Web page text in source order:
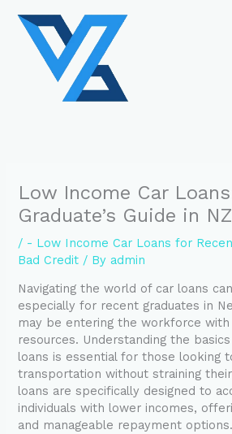
content
Low Income Car
Graduate’s Guide in NZ
/ - Low Income Car Loans for
Bad Credit / By admin
Navigating the world of car loans
especially for recent graduates in
may be entering the workforce
resources. Understanding the
loans is essential for those looking
transportation without straining
loans are specifically designed to
individuals with lower incomes,
and manageable repayment options.
e
s